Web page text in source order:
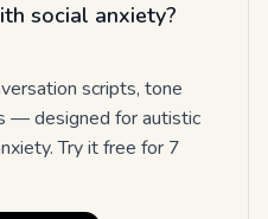
social anxiety?
scripts, tone
— designed for autistic
Try it free for 7